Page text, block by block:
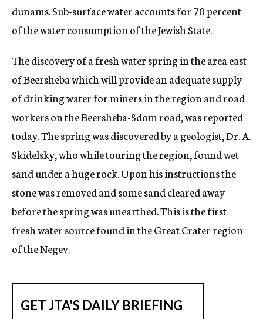
dunams. Sub-surface water accounts for 70 percent
of the water consumption of the Jewish State.
The discovery of a fresh water spring in the area east
of Beersheba which will provide an adequate supply
of drinking water for miners in the region and road
workers on the Beersheba-Sdom road, was reported
today. The spring was discovered by a geologist, Dr. A.
Skidelsky, who while touring the region, found wet
sand under a huge rock. Upon his instructions the
stone was removed and some sand cleared away
before the spring was unearthed. This is the first
fresh water source found in the Great Crater region
of the Negev.